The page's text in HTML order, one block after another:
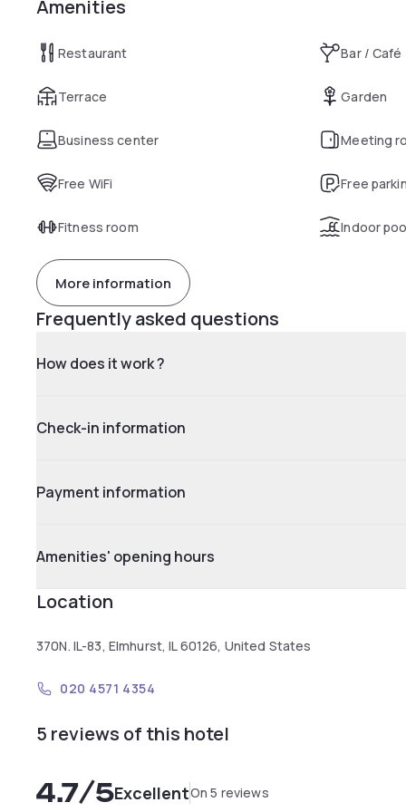
Amenities
Restaurant Bar / Café
Terrace Garden
Business center Meeting
Free WiFi Free
Fitness room Indoor
More information
Frequently asked questions
How does it work ?
Check-in information
Payment information
Amenities' opening hours
Location
370N. IL-83, Elmhurst, IL 60126, United States
020 4571 4354
5 reviews of this hotel
4.7/5ExcellentOn 5 reviews